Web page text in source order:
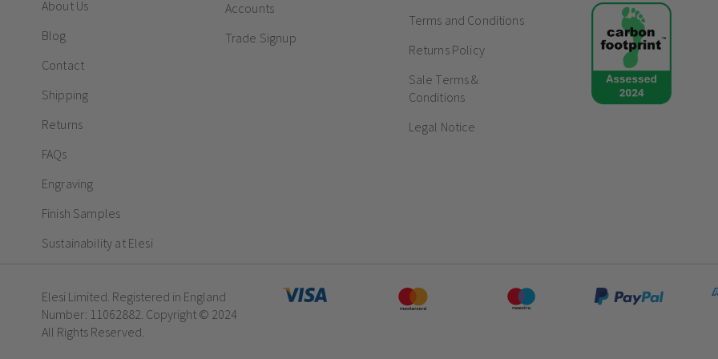
About Us
Blog
Contact
Shipping
Returns
FAQs
Engraving
Finish Samples
Sustainability at Elesi
Accounts
Trade Signup
Terms and Conditions
Returns Policy
Sale Terms &
Conditions
Legal Notice
Elesi Limited. Registered in England
Number: 11062882. Copyright © 2024
All Rights Reserved.